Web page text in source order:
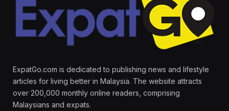
ExpatGo.com is dedicated to publishing news and lifestyle
articles for living better in Malaysia. The website attracts
over 200,000 monthly online readers, comprising
Malaysians and expats.